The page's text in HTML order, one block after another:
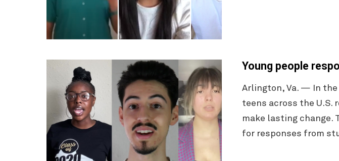
Young people
Arlington, Va. — In the
teens across the U.S.
make lasting change.
for responses from